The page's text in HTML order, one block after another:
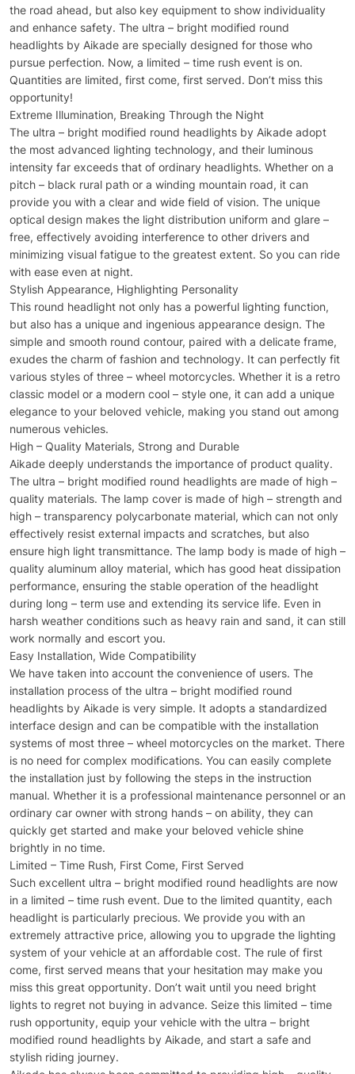
the road ahead, but also key equipment to show individuality
and enhance safety. The ultra – bright modified round
headlights by Aikade are specially designed for those who
pursue perfection. Now, a limited – time rush event is on.
Quantities are limited, first come, first served. Don’t miss this
opportunity!
Extreme Illumination, Breaking Through the Night
The ultra – bright modified round headlights by Aikade adopt
the most advanced lighting technology, and their luminous
intensity far exceeds that of ordinary headlights. Whether on a
pitch – black rural path or a winding mountain road, it can
provide you with a clear and wide field of vision. The unique
optical design makes the light distribution uniform and glare –
free, effectively avoiding interference to other drivers and
minimizing visual fatigue to the greatest extent. So you can ride
with ease even at night.
Stylish Appearance, Highlighting Personality
This round headlight not only has a powerful lighting function,
but also has a unique and ingenious appearance design. The
simple and smooth round contour, paired with a delicate frame,
exudes the charm of fashion and technology. It can perfectly fit
various styles of three – wheel motorcycles. Whether it is a retro
classic model or a modern cool – style one, it can add a unique
elegance to your beloved vehicle, making you stand out among
numerous vehicles.
High – Quality Materials, Strong and Durable
Aikade deeply understands the importance of product quality.
The ultra – bright modified round headlights are made of high –
quality materials. The lamp cover is made of high – strength and
high – transparency polycarbonate material, which can not only
effectively resist external impacts and scratches, but also
ensure high light transmittance. The lamp body is made of high –
quality aluminum alloy material, which has good heat dissipation
performance, ensuring the stable operation of the headlight
during long – term use and extending its service life. Even in
harsh weather conditions such as heavy rain and sand, it can still
work normally and escort you.
Easy Installation, Wide Compatibility
We have taken into account the convenience of users. The
installation process of the ultra – bright modified round
headlights by Aikade is very simple. It adopts a standardized
interface design and can be compatible with the installation
systems of most three – wheel motorcycles on the market. There
is no need for complex modifications. You can easily complete
the installation just by following the steps in the instruction
manual. Whether it is a professional maintenance personnel or an
ordinary car owner with strong hands – on ability, they can
quickly get started and make your beloved vehicle shine
brightly in no time.
Limited – Time Rush, First Come, First Served
Such excellent ultra – bright modified round headlights are now
in a limited – time rush event. Due to the limited quantity, each
headlight is particularly precious. We provide you with an
extremely attractive price, allowing you to upgrade the lighting
system of your vehicle at an affordable cost. The rule of first
come, first served means that your hesitation may make you
miss this great opportunity. Don’t wait until you need bright
lights to regret not buying in advance. Seize this limited – time
rush opportunity, equip your vehicle with the ultra – bright
modified round headlights by Aikade, and start a safe and
stylish riding journey.